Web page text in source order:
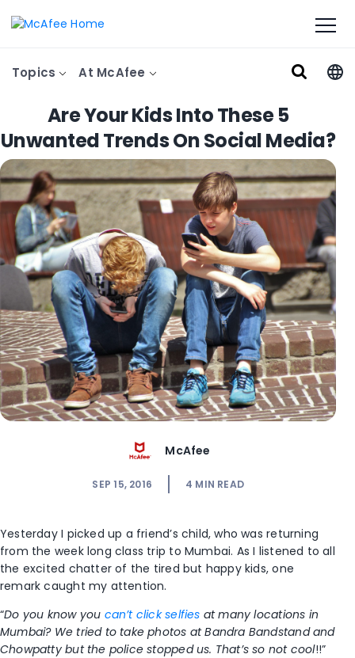
Topics At McAfee
Are Your Kids Into These 5
Unwanted Trends On Social Media?
McAfee
SEP 15, 2016 4 MIN READ
Yesterday I picked up a friend’s child, who was returning
from the week long class trip to Mumbai. As I listened to all
the excited chatter of the tired but happy kids, one
remark caught my attention.
“Do you know you can’t click selfies at many locations in
Mumbai? We tried to take photos at Bandra Bandstand and
Chowpatty but the police stopped us. That’s so not cool!!”